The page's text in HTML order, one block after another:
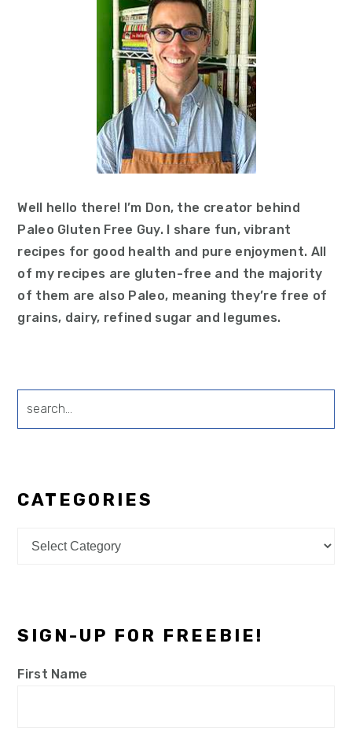
Well hello there! I’m Don, the creator behind
Paleo Gluten Free Guy. I share fun, vibrant
recipes for good health and pure enjoyment. All
of my recipes are gluten-free and the majority
of them are also Paleo, meaning they’re free of
grains, dairy, refined sugar and legumes.
CATEGORIES
Categories
SIGN-UP FOR FREEBIE!
First Name